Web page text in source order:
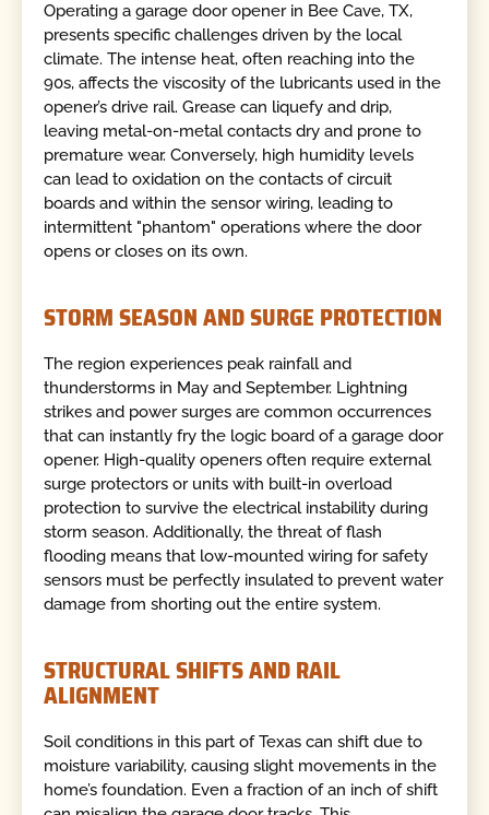
Operating a garage door opener in Bee Cave, TX,
presents specific challenges driven by the local
climate. The intense heat, often reaching into the
90s, affects the viscosity of the lubricants used in the
opener’s drive rail. Grease can liquefy and drip,
leaving metal-on-metal contacts dry and prone to
premature wear. Conversely, high humidity levels
can lead to oxidation on the contacts of circuit
boards and within the sensor wiring, leading to
intermittent "phantom" operations where the door
opens or closes on its own.
STORM SEASON AND SURGE PROTECTION
The region experiences peak rainfall and
thunderstorms in May and September. Lightning
strikes and power surges are common occurrences
that can instantly fry the logic board of a garage door
opener. High-quality openers often require external
surge protectors or units with built-in overload
protection to survive the electrical instability during
storm season. Additionally, the threat of flash
flooding means that low-mounted wiring for safety
sensors must be perfectly insulated to prevent water
damage from shorting out the entire system.
STRUCTURAL SHIFTS AND RAIL
ALIGNMENT
Soil conditions in this part of Texas can shift due to
moisture variability, causing slight movements in the
home’s foundation. Even a fraction of an inch of shift